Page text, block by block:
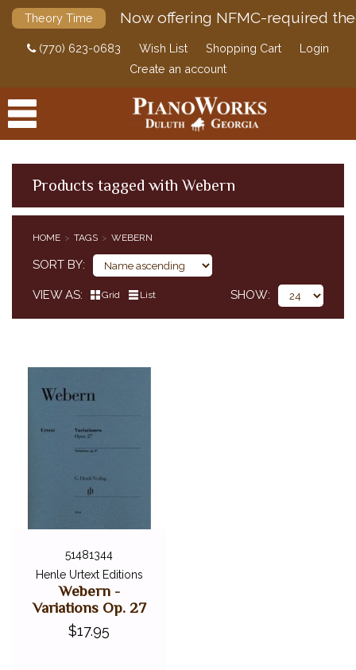
Theory Time Now offering NFMC-required
(770) 623-0683 Wish List Shopping Cart
Login
Create an account
Products tagged with Webern
HOME TAGS WEBERN
SORT BY
VIEW AS Grid List SHOW
51481344
Henle Urtext Editions
Webern -
Variations Op. 27
$17.95